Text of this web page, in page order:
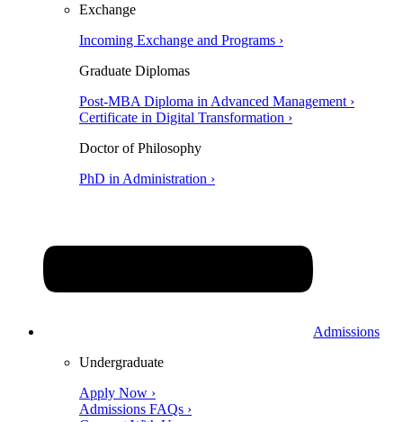
Exchange
Incoming Exchange and Programs ›
Graduate Diplomas
Post-MBA Diploma in Advanced Management ›
Certificate in Digital Transformation ›
Doctor of Philosophy
PhD in Administration ›
Admissions
Undergraduate
Apply Now ›
Admissions FAQs ›